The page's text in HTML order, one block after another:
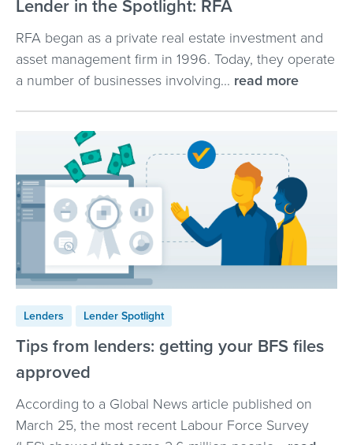
Lender in the Spotlight: RFA
RFA began as a private real estate investment and
asset management firm in 1996. Today, they operate
a number of businesses involving... read more
Lenders Lender Spotlight
Tips from lenders: getting your BFS files
approved
According to a Global News article published on
March 25, the most recent Labour Force Survey